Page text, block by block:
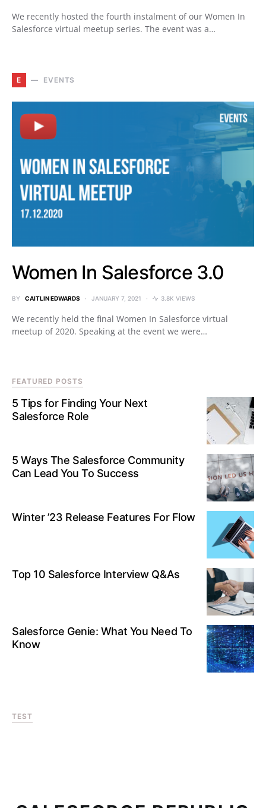
We recently hosted the fourth instalment of our Women In
Salesforce virtual meetup series. The event was a…
E EVENTS
Women In Salesforce 3.0
BY CAITLIN EDWARDS JANUARY 7, 2021 3.8K VIEWS
We recently held the final Women In Salesforce virtual
meetup of 2020. Speaking at the event we were…
FEATURED POSTS
5 Tips for Finding Your Next
Salesforce Role
5 Ways The Salesforce Community
Can Lead You To Success
Winter ’23 Release Features For Flow
Top 10 Salesforce Interview Q&As
Salesforce Genie: What You Need To
Know
TEST